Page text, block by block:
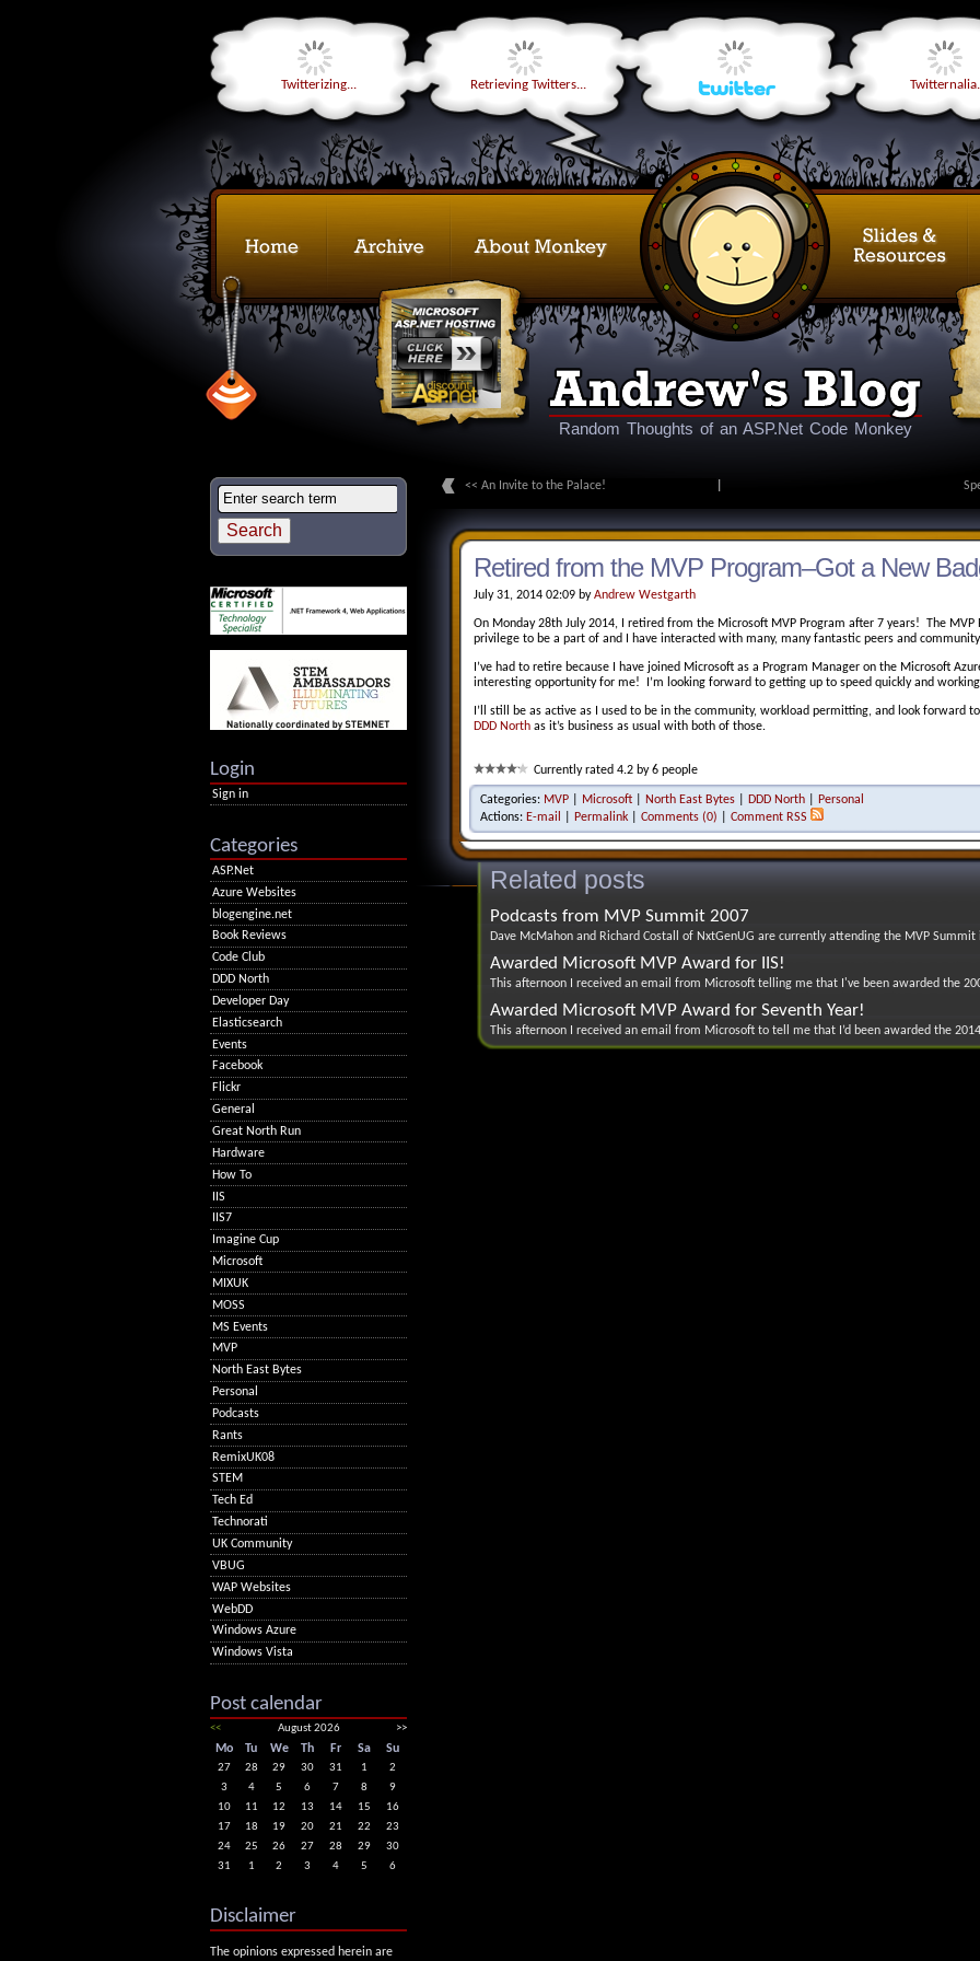
Twitterizing... Retrieving Twitters...
Random Thoughts of an ASP.Net Code Monkey
<< An Invite to the Palace!
Retired from the MVP Program–Got a New
July 31, 2014 02:09 byAndrew Westgarth
On Monday 28th July 2014, I retired from the Microsoft MVP Program after 7 years! The MVP
privilege to be a part of and I have interacted with many, many fantastic peers and
I’ve had to retire because I have joined Microsoft as a Program Manager on the Microsoft
interesting opportunity for me! I’m looking forward to getting up to speed quickly and
I’ll still be as active as I used to be in the community, workload permitting, and look forward
DDD North as it’s business as usual with both of those.
Currently rated 4.2 by 6 people
Categories: MVP Microsoft North East Bytes DDD North
Personal
Actions: E-mail Permalink Comments (0) Comment RSS
Related posts
Podcasts from MVP Summit 2007
Dave McMahon and Richard Costall of NxtGenUG are currently attending the MVP Summit
Awarded Microsoft MVP Award for IIS!
This afternoon I received an email from Microsoft telling me that I've been awarded the
Awarded Microsoft MVP Award for Seventh Year!
This afternoon I received an email from Microsoft to tell me that I’d been awarded the
Login
Sign in
Categories
ASP.Net
Azure Websites
blogengine.net
Book Reviews
Code Club
DDD North
Developer Day
Elasticsearch
Events
Facebook
Flickr
General
Great North Run
Hardware
How To
IIS
IIS7
Imagine Cup
Microsoft
MIXUK
MOSS
MS Events
MVP
North East Bytes
Personal
Podcasts
Rants
RemixUK08
STEM
Tech Ed
Technorati
UK Community
VBUG
WAP Websites
WebDD
Windows Azure
Windows Vista
Post calendar
<< August 2026 >>
Mo Tu We Th Fr Sa Su
27 28 29 30 31 1
2
3
4 5 6 7 8
9
10
11 12 13 14 15
16
17
18 19 20 21 22
23
24
25 26 27 28 29
30
31
1 2 3 4 5 6
Disclaimer
The opinions expressed herein are